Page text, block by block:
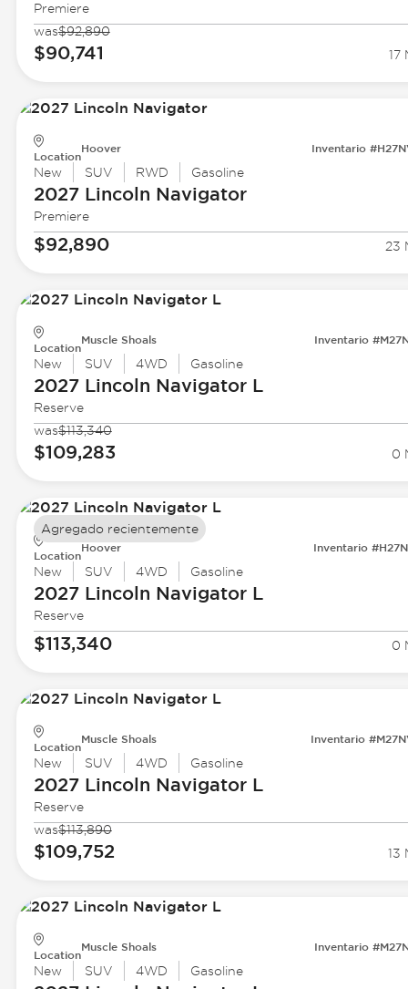
Premiere
was$92,890
$90,741 17
Location
Hoover Inventario
New SUV RWD Gasoline
2027 Lincoln Navigator
Premiere
$92,890 23
Location
Muscle Shoals Inventario
New SUV 4WD Gasoline
2027 Lincoln Navigator L
Reserve
was$113,340
$109,283 0
Location
Hoover Inventario
New SUV 4WD Gasoline
2027 Lincoln Navigator L
Reserve
$113,340 0
Agregado recientemente
Location
Muscle Shoals Inventario
New SUV 4WD Gasoline
2027 Lincoln Navigator L
Reserve
was$113,890
$109,752 13
Location
Muscle Shoals Inventario
New SUV 4WD Gasoline